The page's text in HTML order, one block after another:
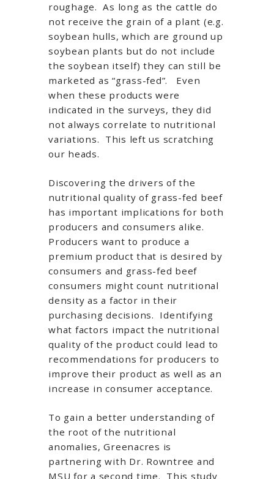
roughage. As long as the cattle do
not receive the grain of a plant (e.g.
soybean hulls, which are ground up
soybean plants but do not include
the soybean itself) they can still be
marketed as “grass-fed”. Even
when these products were
indicated in the surveys, they did
not always correlate to nutritional
variations. This left us scratching
our heads.
Discovering the drivers of the
nutritional quality of grass-fed beef
has important implications for both
producers and consumers alike.
Producers want to produce a
premium product that is desired by
consumers and grass-fed beef
consumers might count nutritional
density as a factor in their
purchasing decisions. Identifying
what factors impact the nutritional
quality of the product could lead to
recommendations for producers to
improve their product as well as an
increase in consumer acceptance.
To gain a better understanding of
the root of the nutritional
anomalies, Greenacres is
partnering with Dr. Rowntree and
MSU for a second time. This study